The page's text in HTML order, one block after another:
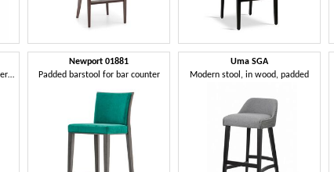
Barstool in solid wood, upholstered seat and back, fabric covering, with stainless steel kickplate, for contract and domestic environments
Newport 01881
Padded barstool for bar counter
Uma SGA
Modern stool, in wood, padded